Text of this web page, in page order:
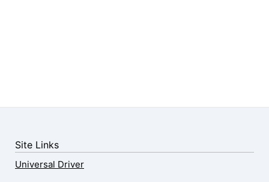
Site Links
Universal Driver